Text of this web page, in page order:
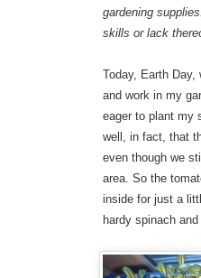
gardening
skills or lack
Today, Earth
and work in my
eager to plant my
well, in fact, that
even though we
area. So the
inside for just a
hardy spinach